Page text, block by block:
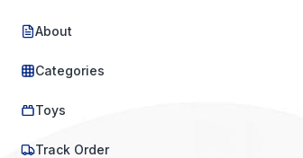
About
Categories
Toys
Track Order